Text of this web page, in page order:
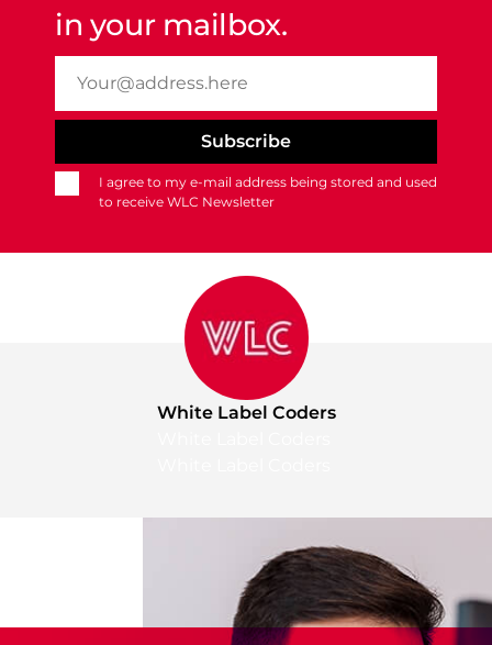
in your mailbox.
I agree to my e-mail address being stored and used
to receive WLC Newsletter
White Label Coders